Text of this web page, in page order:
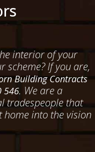
interior of your
scheme? If you are,
Building Contracts
546. We are a
tradespeople that
into the vision